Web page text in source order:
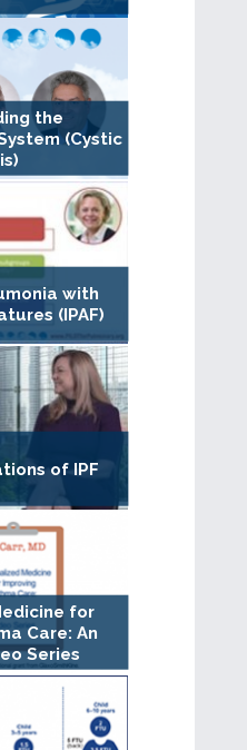
the
(Cystic
with
(IPAF)
of IPF
for
Care: An
Series